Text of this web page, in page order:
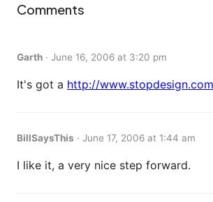
Comments
Garth · June 16, 2006 at 3:20 pm
It's got a http://www.stopdesign.com
BillSaysThis · June 17, 2006 at 1:44 am
I like it, a very nice step forward.